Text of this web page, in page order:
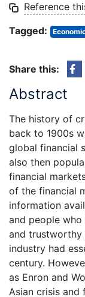
Reference
Tagged:
Share this:
Abstract
The history of
back to 1900s
global financial
also then
financial
of the financial
information
and people
and trustworthy
industry had
century.
as Enron and
Asian crisis